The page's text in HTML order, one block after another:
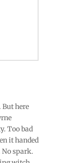
But here
Too bad
it handed
No spark.